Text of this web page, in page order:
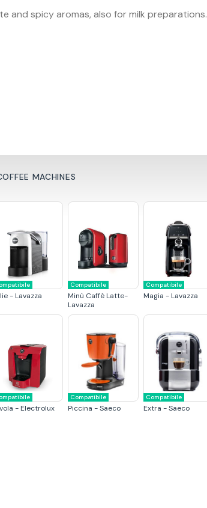
and spicy aromas, also for milk preparations.
MACHINES
- Lavazza
Compatibile
Minù Caffè Latte-
Lavazza
Compatibile
Magia - Lavazza
- Electrolux
Compatibile
Piccina - Saeco
Compatibile
Extra - Saeco